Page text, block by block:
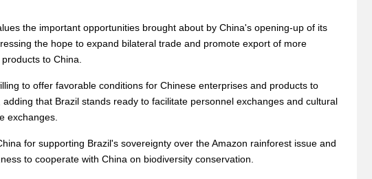
the important opportunities brought about by China's opening-up of its
the hope to expand bilateral trade and promote export of more
to China.
to offer favorable conditions for Chinese enterprises and products to
that Brazil stands ready to facilitate personnel exchanges and cultural
exchanges.
for supporting Brazil's sovereignty over the Amazon rainforest issue and
to cooperate with China on biodiversity conservation.